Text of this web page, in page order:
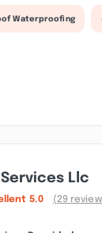
Waterproofing
Llc
5.0 (29